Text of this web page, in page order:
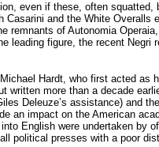
even if these, often
and the White Overalls
of Autonomia
figure, the recent Negri
Hardt, who first acted as
more than a decade
Deleuze’s assistance) and
an impact on the American
English were undertaken
political presses with a poor